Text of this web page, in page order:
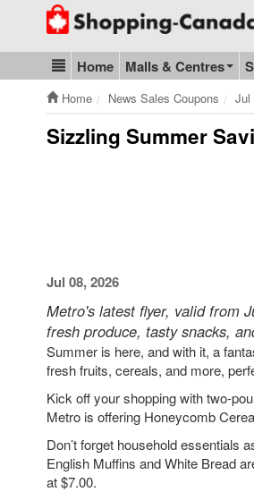
Go to homepage - click to logo image
Blog & Update
Home Malls & Centres
Home News Sales Coupons Jul
Sizzling Summer
Jul 08, 2026
Metro's latest flyer, valid from
fresh produce, tasty snacks,
Summer is here, and with it, a
fresh fruits, cereals, and more,
Kick off your shopping with two-
Metro is offering Honeycomb
Don’t forget household essentials
English Muffins and White Bread
at $7.00.